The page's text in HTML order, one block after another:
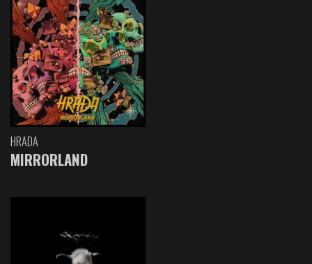
HRADA
MIRRORLAND